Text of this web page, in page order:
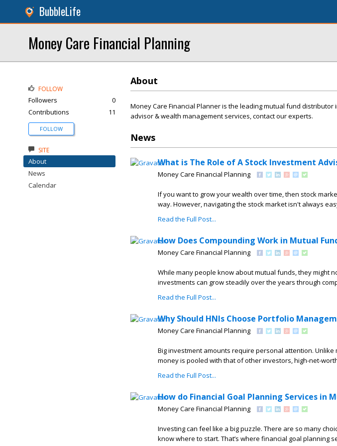
BubbleLife
Money Care Financial Planning
About
Money Care Financial Planner is the leading mutual fund
advisor & wealth management services, contact our experts.
News
What is The Role of A Stock Investment
Money Care Financial Planning
If you want to grow your wealth over time, then stock
way. However, navigating the stock market isn't always
Read the Full Post...
How Does Compounding Work in Mutual
Money Care Financial Planning
While many people know about mutual funds, they might
investments can grow steadily over the years through
Read the Full Post...
Why Should HNIs Choose Portfolio
Money Care Financial Planning
Big investment amounts require personal attention.
money is pooled with that of other investors, high-net-
Read the Full Post...
How do Financial Goal Planning Services in
Money Care Financial Planning
Investing can feel like a big puzzle. There are so many
know where to start. That’s where financial goal planning
FOLLOW
Followers
0
Contributions
11
FOLLOW
SITE
About
News
Calendar